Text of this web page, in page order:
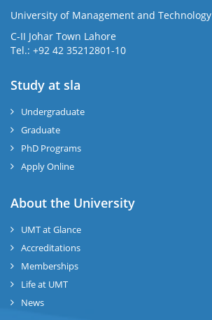
University of Management and Technology
C-II Johar Town Lahore
Tel.: +92 42 35212801-10
Study at sla
Undergraduate
Graduate
PhD Programs
Apply Online
About the University
UMT at Glance
Accreditations
Memberships
Life at UMT
News